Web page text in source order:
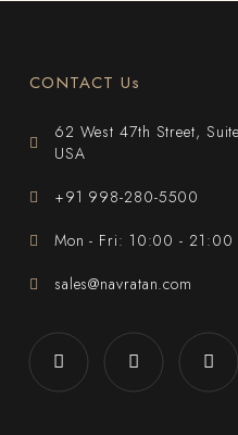
CONTACT Us
62 West 47th Street,
USA
+91 998-280-5500
Mon - Fri: 10:00 - 21:00
sales@navratan.com